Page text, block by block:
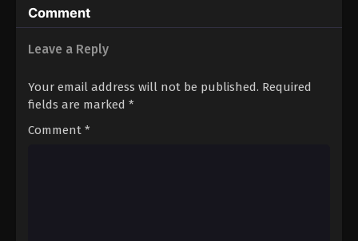
Eps 958 - Episode 958 - August 16, 2025
Comment
Leave a Reply
Your email address will not be published. Required
fields are marked *
Comment *